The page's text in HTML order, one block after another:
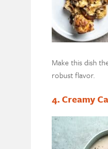
Make this dish
robust flavor.
4. Creamy